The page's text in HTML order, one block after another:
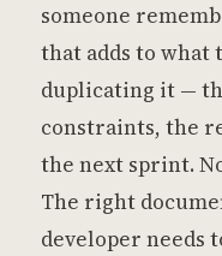
someone
that adds to what
duplicating it —
constraints, the
the next sprint.
The right
developer needs